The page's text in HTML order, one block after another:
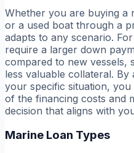
Whether you are buying a
or a used boat through a
adapts to any scenario.
require a larger down
compared to new vessels,
less valuable collateral.
your specific situation,
of the financing costs and
decision that aligns with
Marine Loan Types